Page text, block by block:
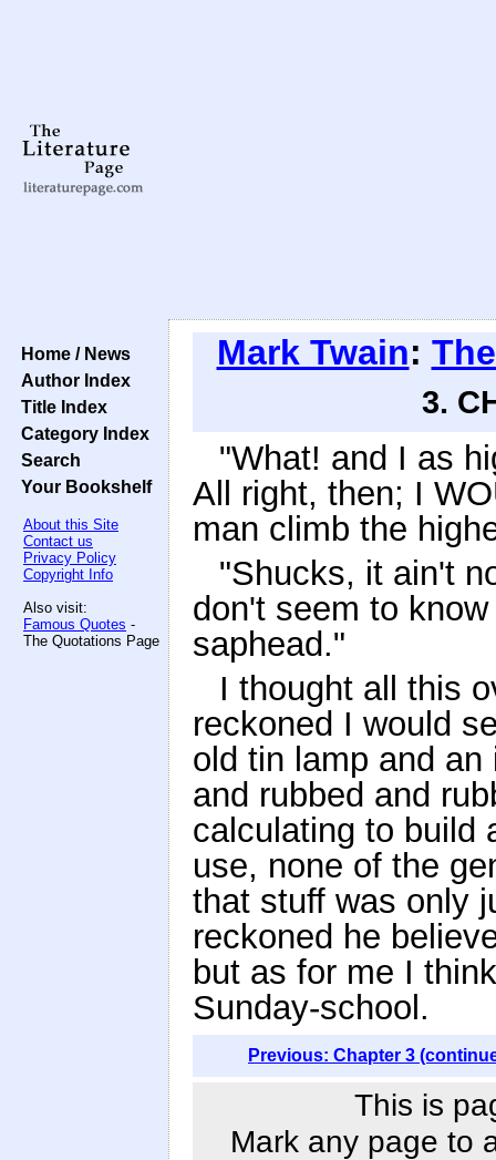
Home / News
Author Index
Title Index
Category Index
Search
Your Bookshelf
About this Site
Contact us
Privacy Policy
Copyright Info
Also visit:
Famous Quotes -
The Quotations Page
Mark Twain:
3.
"What! and I as
All right, then; I
man climb the
"Shucks, it ain't
don't seem to
saphead."
I thought all this
reckoned I would
old tin lamp and
and rubbed and
calculating to build
use, none of the
that stuff was only
reckoned he
but as for me I
Sunday-school.
Previous: Chapter 3
This is
Mark any page to